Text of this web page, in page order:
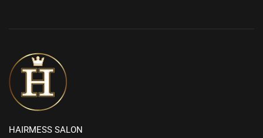
HAIRMESS SALON